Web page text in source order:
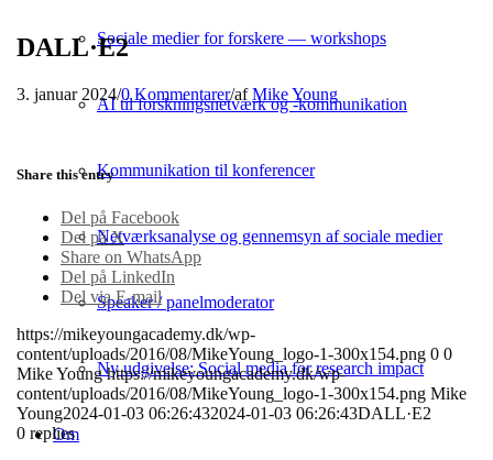
Sociale medier for forskere — workshops
AI til forskningsnetværk og -kommunikation
Kommunikation til konferencer
Netværksanalyse og gennemsyn af sociale medier
Speaker / panelmoderator
Ny udgivelse: Social media for research impact
Om
DALL·E2
3. januar 2024/0 Kommentarer/afMike Young
Share this entry
Del på Facebook
Del på X
Share on WhatsApp
Del på LinkedIn
Del via E-mail
https://mikeyoungacademy.dk/wp-
content/uploads/2016/08/MikeYoung_logo-1-300x154.png 0 0
Mike Young https://mikeyoungacademy.dk/wp-
content/uploads/2016/08/MikeYoung_logo-1-300x154.png Mike
Young2024-01-03 06:26:432024-01-03 06:26:43DALL·E2
0 replies